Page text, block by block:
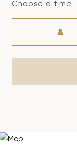
Choose a time